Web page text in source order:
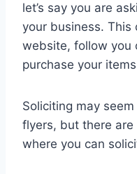
let’s say you are
your business. This
website, follow you
purchase your
Soliciting may
flyers, but there
where you can